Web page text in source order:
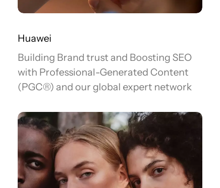
Huawei
Building Brand trust and Boosting SEO
with Professional-Generated Content
(PGC®) and our global expert network